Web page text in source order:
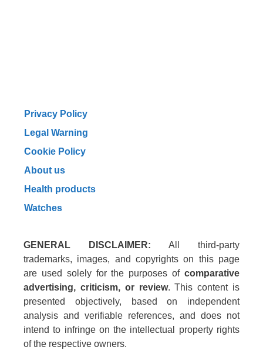
Privacy Policy
Legal Warning
Cookie Policy
About us
Health products
Watches
GENERAL DISCLAIMER: All third-party
trademarks, images, and copyrights on this page
are used solely for the purposes of comparative
advertising, criticism, or review. This content is
presented objectively, based on independent
analysis and verifiable references, and does not
intend to infringe on the intellectual property rights
of the respective owners.